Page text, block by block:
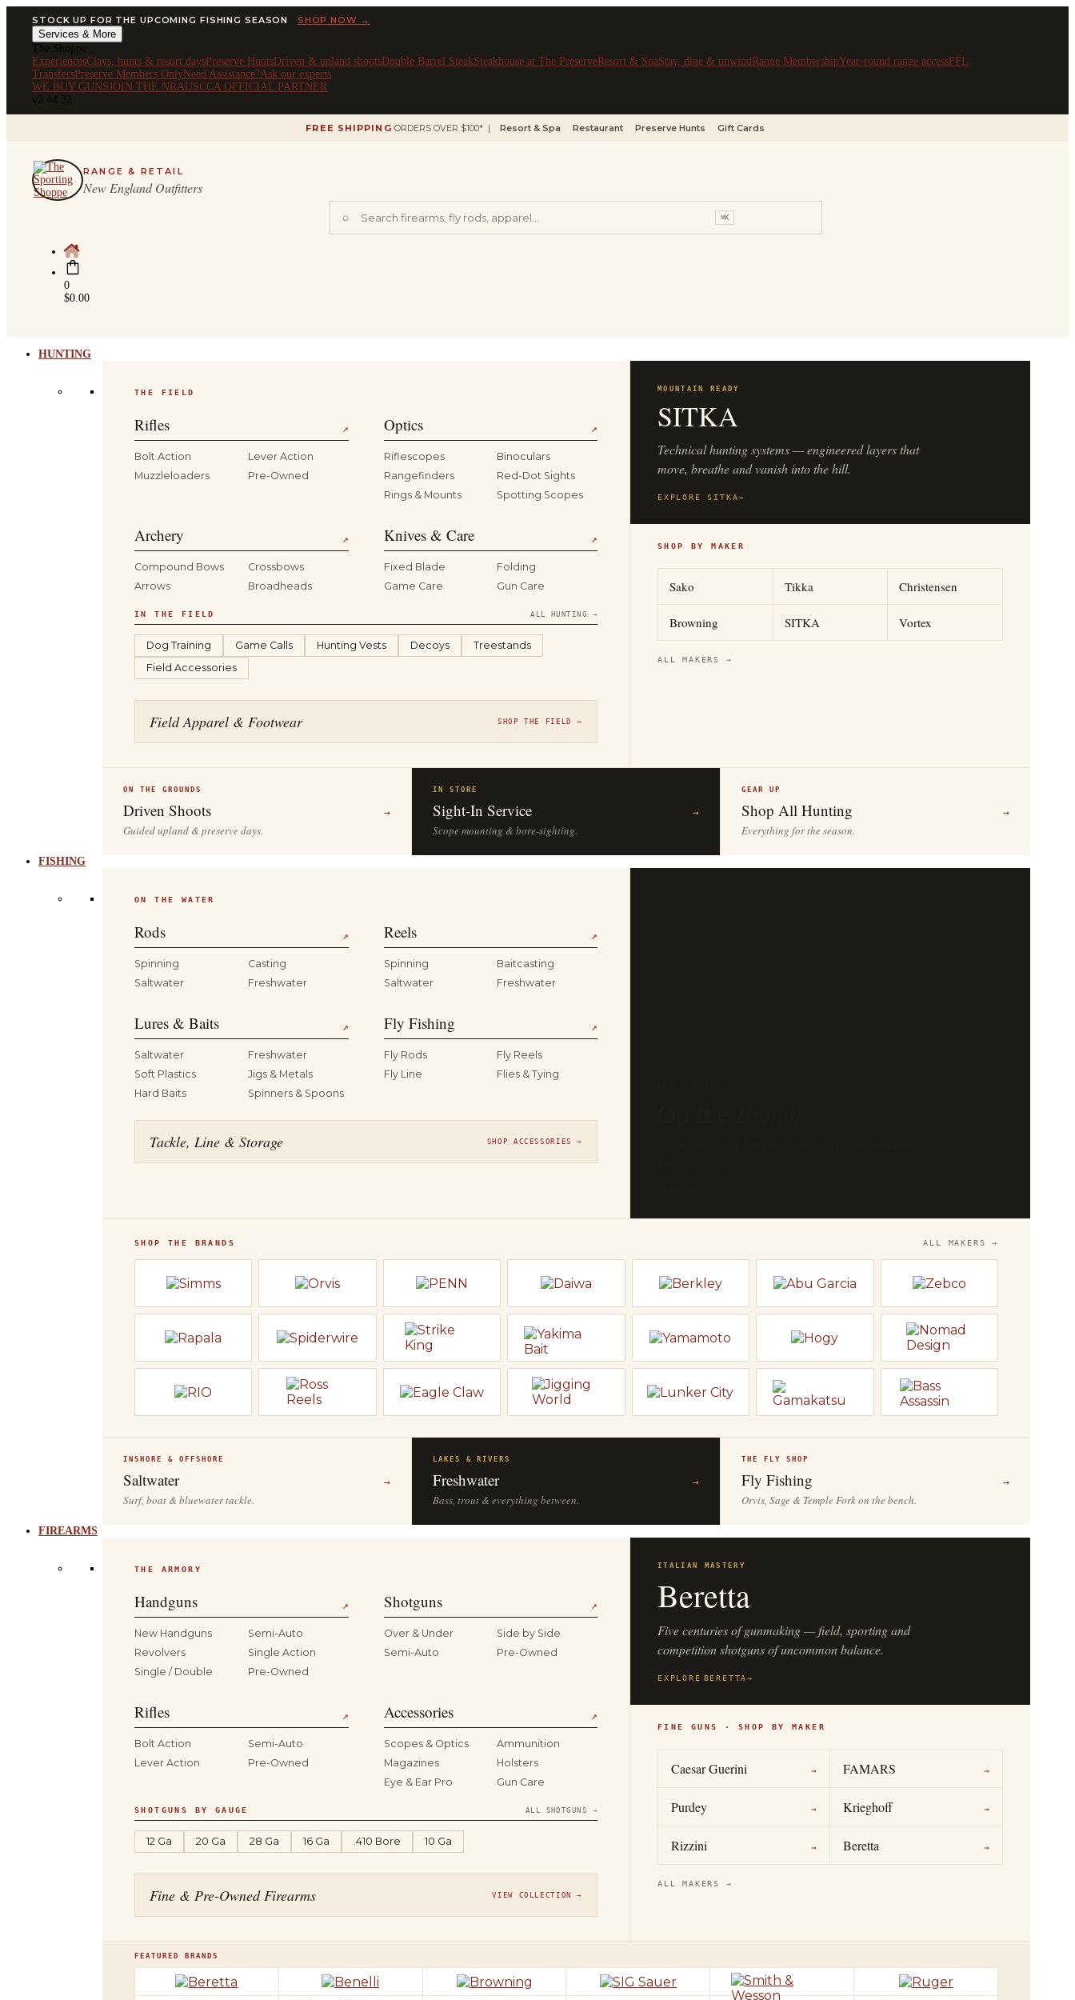
STOCK UP FOR THE UPCOMING FISHING SEASON SHOP NOW →
Services & More
The Shoppe
ExperiencesClays, hunts & resort daysPreserve HuntsDriven & upland shootsDouble Barrel SteakSteakhouse at The PreserveResort & SpaStay, dine & unwindRange MembershipYear-round range accessFFL
TransfersPreserve Members OnlyNeed Assistance?Ask our experts
WE BUY GUNSJOIN THE NRAUSCCA OFFICIAL PARTNER
v2.44.32
FREE SHIPPING ORDERS OVER $100* | Resort & Spa Restaurant Preserve Hunts Gift Cards
RANGE & RETAIL
New England Outfitters
⌕ ⌘K
0
$0.00
HUNTING
THE FIELD
Rifles ↗
Bolt Action
Lever Action
Muzzleloaders
Pre-Owned
Optics ↗
Riflescopes
Binoculars
Rangefinders
Red-Dot Sights
Rings & Mounts
Spotting Scopes
Archery ↗
Compound Bows
Crossbows
Arrows
Broadheads
Knives & Care ↗
Fixed Blade
Folding
Game Care
Gun Care
IN THE FIELD ALL HUNTING →
Dog Training Game Calls Hunting Vests Decoys
Treestands
Field Accessories
Field Apparel & Footwear SHOP THE FIELD →
MOUNTAIN READY
SITKA
Technical hunting systems — engineered layers that
move, breathe and vanish into the hill.
EXPLORE SITKA→
SHOP BY MAKER
Sako Tikka Christensen
Browning SITKA Vortex
ALL MAKERS →
ON THE GROUNDS
Driven Shoots →
Guided upland & preserve days.
IN STORE
Sight-In Service →
Scope mounting & bore-sighting.
GEAR UP
Shop All Hunting →
Everything for the season.
FISHING
ON THE WATER
Rods ↗
Spinning
Casting
Saltwater
Freshwater
Reels ↗
Spinning
Baitcasting
Saltwater
Freshwater
Lures & Baits ↗
Saltwater
Freshwater
Soft Plastics
Jigs & Metals
Hard Baits
Spinners & Spoons
Fly Fishing ↗
Fly Rods
Fly Reels
Fly Line
Flies & Tying
Tackle, Line & Storage SHOP ACCESSORIES →
SHOP THE BRANDS ALL MAKERS →
INSHORE & OFFSHORE
Saltwater →
Surf, boat & bluewater tackle.
LAKES & RIVERS
Freshwater →
Bass, trout & everything between.
THE FLY SHOP
Fly Fishing →
Orvis, Sage & Temple Fork on the bench.
FIREARMS
THE ARMORY
Handguns ↗
New Handguns
Semi-Auto
Revolvers
Single Action
Single / Double
Pre-Owned
Shotguns ↗
Over & Under
Side by Side
Semi-Auto
Pre-Owned
Rifles ↗
Bolt Action
Semi-Auto
Lever Action
Pre-Owned
Accessories ↗
Scopes & Optics
Ammunition
Magazines
Holsters
Eye & Ear Pro
Gun Care
SHOTGUNS BY GAUGE ALL SHOTGUNS →
12 Ga 20 Ga 28 Ga 16 Ga .410 Bore 10 Ga
Fine & Pre-Owned Firearms VIEW COLLECTION →
ITALIAN MASTERY
Beretta
Five centuries of gunmaking — field, sporting and
competition shotguns of uncommon balance.
EXPLORE BERETTA→
FINE GUNS · SHOP BY MAKER
Caesar Guerini → FAMARS →
Purdey → Krieghoff →
Rizzini → Beretta →
ALL MAKERS →
FEATURED BRANDS